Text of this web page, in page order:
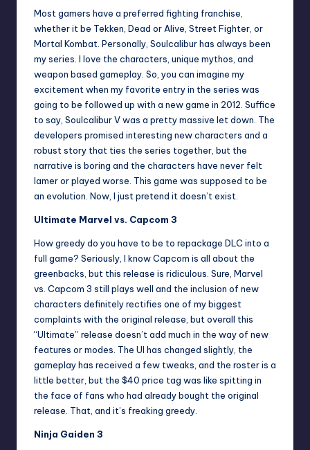
Most gamers have a preferred fighting franchise,
whether it be Tekken, Dead or Alive, Street Fighter, or
Mortal Kombat. Personally, Soulcalibur has always been
my series. I love the characters, unique mythos, and
weapon based gameplay. So, you can imagine my
excitement when my favorite entry in the series was
going to be followed up with a new game in 2012. Suffice
to say, Soulcalibur V was a pretty massive let down. The
developers promised interesting new characters and a
robust story that ties the series together, but the
narrative is boring and the characters have never felt
lamer or played worse. This game was supposed to be
an evolution. Now, I just pretend it doesn’t exist.
Ultimate Marvel vs. Capcom 3
How greedy do you have to be to repackage DLC into a
full game? Seriously, I know Capcom is all about the
greenbacks, but this release is ridiculous. Sure, Marvel
vs. Capcom 3 still plays well and the inclusion of new
characters definitely rectifies one of my biggest
complaints with the original release, but overall this
“Ultimate” release doesn’t add much in the way of new
features or modes. The UI has changed slightly, the
gameplay has received a few tweaks, and the roster is a
little better, but the $40 price tag was like spitting in
the face of fans who had already bought the original
release. That, and it’s freaking greedy.
Ninja Gaiden 3